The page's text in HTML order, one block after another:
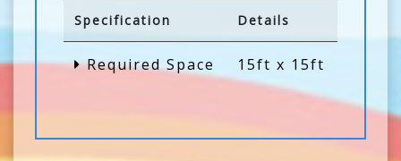
Specification Details
Required Space 15ft x 15ft